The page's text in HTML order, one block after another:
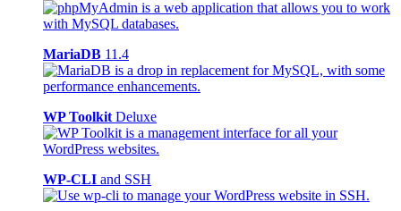
MariaDB 11.4
WP Toolkit Deluxe
WP-CLI and SSH